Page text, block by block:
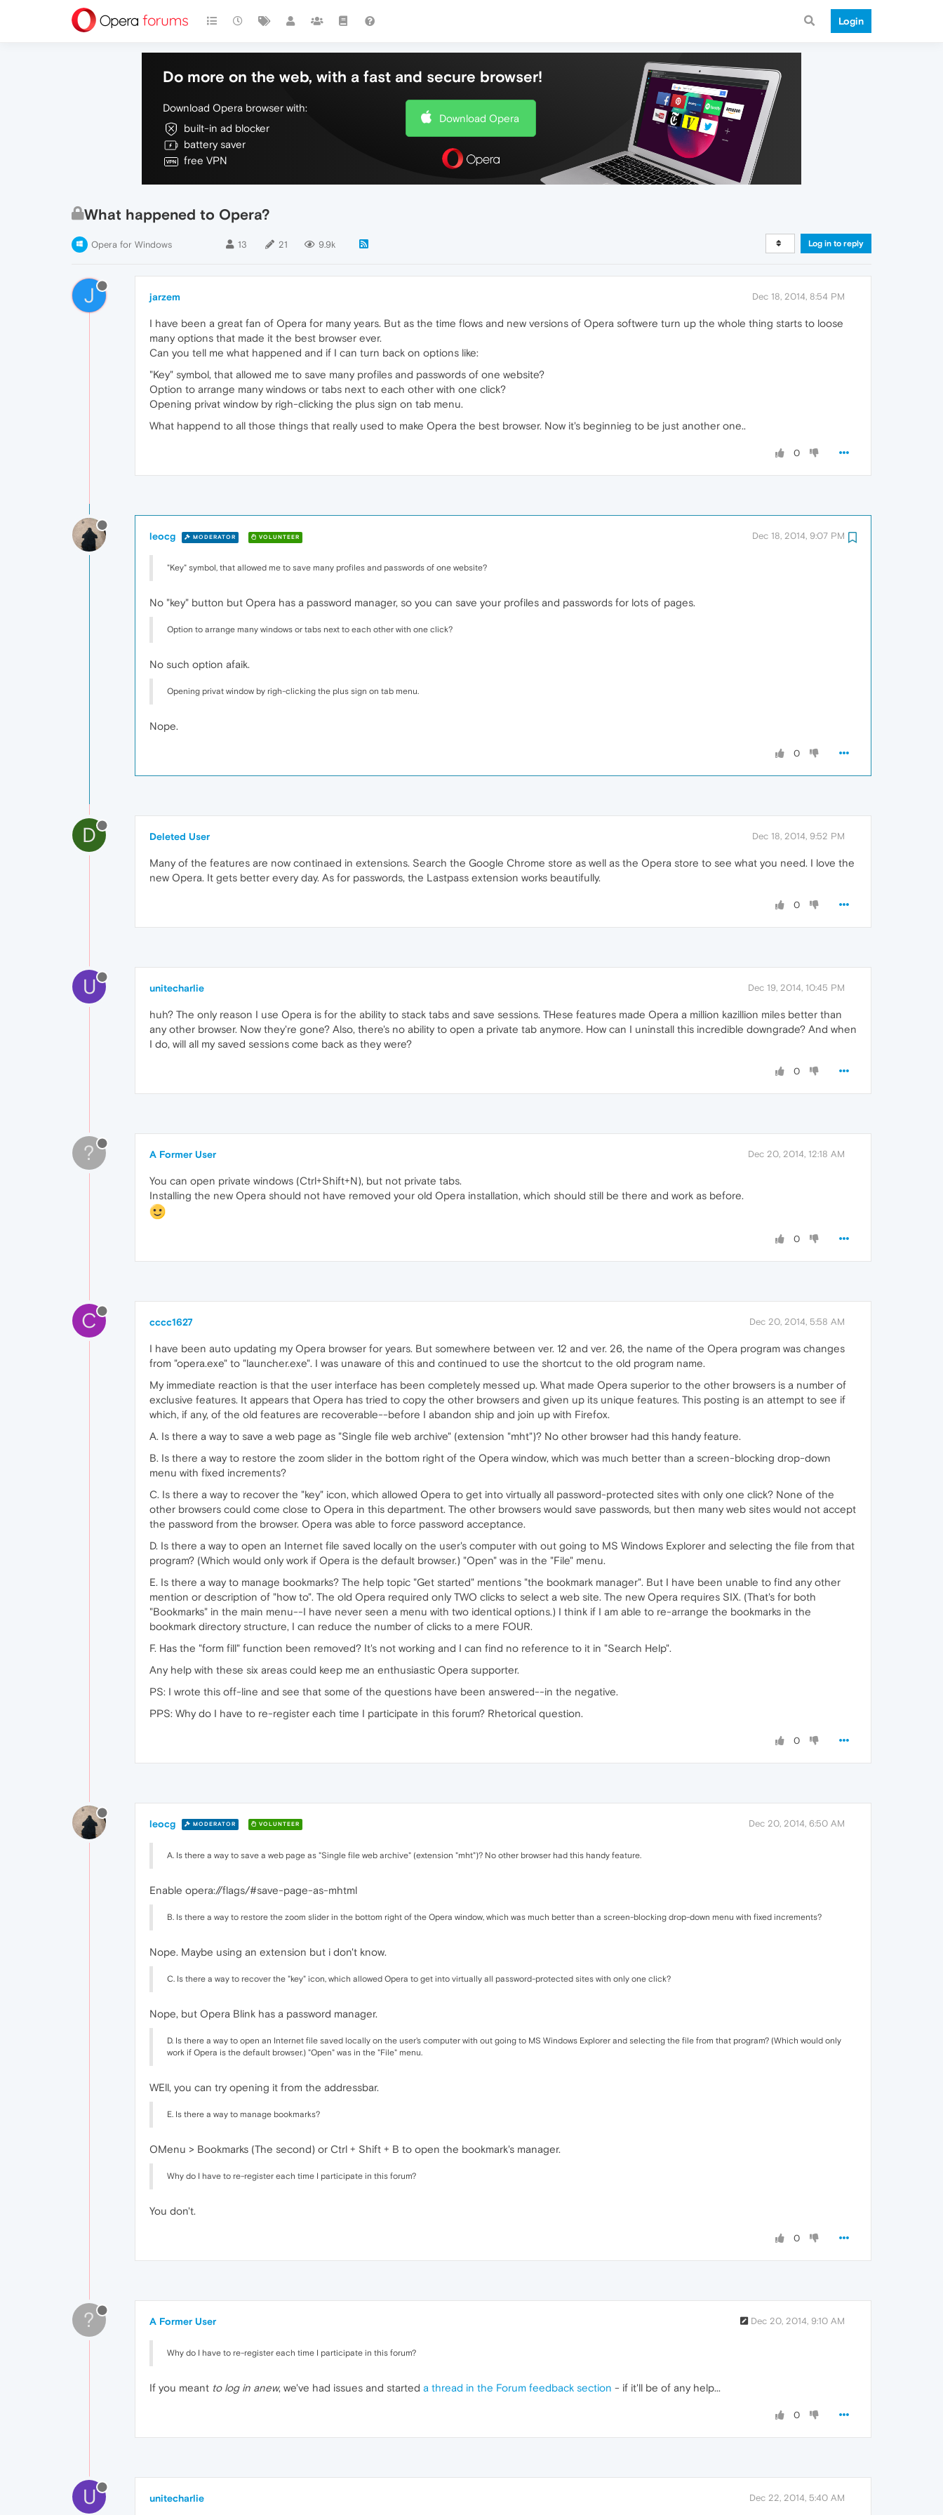
Login
Do more on the web, with a fast and secure browser!
Download Opera browser with:
built-in ad blocker
battery saver
free VPN
Download Opera
What happened to Opera?
Opera for Windows 13 21 9.9k Log in to reply
J jarzem Dec 18, 2014, 8:54 PM
I have been a great fan of Opera for many years. But as the time flows and new versions of Opera softwere turn up the whole thing starts to loose
many options that made it the best browser ever.
Can you tell me what happened and if I can turn back on options like:
"Key" symbol, that allowed me to save many profiles and passwords of one website?
Option to arrange many windows or tabs next to each other with one click?
Opening privat window by righ-clicking the plus sign on tab menu.
What happend to all those things that really used to make Opera the best browser. Now it's beginnieg to be just another one..
0
leocg MODERATOR VOLUNTEER Dec 18, 2014, 9:07 PM
"Key" symbol, that allowed me to save many profiles and passwords of one website?
No "key" button but Opera has a password manager, so you can save your profiles and passwords for lots of pages.
Option to arrange many windows or tabs next to each other with one click?
No such option afaik.
Opening privat window by righ-clicking the plus sign on tab menu.
Nope.
0
D Deleted User Dec 18, 2014, 9:52 PM
Many of the features are now continaed in extensions. Search the Google Chrome store as well as the Opera store to see what you need. I love the
new Opera. It gets better every day. As for passwords, the Lastpass extension works beautifully.
0
U unitecharlie Dec 19, 2014, 10:45 PM
huh? The only reason I use Opera is for the ability to stack tabs and save sessions. THese features made Opera a million kazillion miles better than
any other browser. Now they're gone? Also, there's no ability to open a private tab anymore. How can I uninstall this incredible downgrade? And when
I do, will all my saved sessions come back as they were?
0
? A Former User Dec 20, 2014, 12:18 AM
You can open private windows (Ctrl+Shift+N), but not private tabs.
Installing the new Opera should not have removed your old Opera installation, which should still be there and work as before.
0
C cccc1627 Dec 20, 2014, 5:58 AM
I have been auto updating my Opera browser for years. But somewhere between ver. 12 and ver. 26, the name of the Opera program was changes
from "opera.exe" to "launcher.exe". I was unaware of this and continued to use the shortcut to the old program name.
My immediate reaction is that the user interface has been completely messed up. What made Opera superior to the other browsers is a number of
exclusive features. It appears that Opera has tried to copy the other browsers and given up its unique features. This posting is an attempt to see if
which, if any, of the old features are recoverable--before I abandon ship and join up with Firefox.
A. Is there a way to save a web page as "Single file web archive" (extension "mht")? No other browser had this handy feature.
B. Is there a way to restore the zoom slider in the bottom right of the Opera window, which was much better than a screen-blocking drop-down
menu with fixed increments?
C. Is there a way to recover the "key" icon, which allowed Opera to get into virtually all password-protected sites with only one click? None of the
other browsers could come close to Opera in this department. The other browsers would save passwords, but then many web sites would not accept
the password from the browser. Opera was able to force password acceptance.
D. Is there a way to open an Internet file saved locally on the user's computer with out going to MS Windows Explorer and selecting the file from that
program? (Which would only work if Opera is the default browser.) "Open" was in the "File" menu.
E. Is there a way to manage bookmarks? The help topic "Get started" mentions "the bookmark manager". But I have been unable to find any other
mention or description of "how to". The old Opera required only TWO clicks to select a web site. The new Opera requires SIX. (That's for both
"Bookmarks" in the main menu--I have never seen a menu with two identical options.) I think if I am able to re-arrange the bookmarks in the
bookmark directory structure, I can reduce the number of clicks to a mere FOUR.
F. Has the "form fill" function been removed? It's not working and I can find no reference to it in "Search Help".
Any help with these six areas could keep me an enthusiastic Opera supporter.
PS: I wrote this off-line and see that some of the questions have been answered--in the negative.
PPS: Why do I have to re-register each time I participate in this forum? Rhetorical question.
0
leocg MODERATOR VOLUNTEER Dec 20, 2014, 6:50 AM
A. Is there a way to save a web page as "Single file web archive" (extension "mht")? No other browser had this handy feature.
Enable opera://flags/#save-page-as-mhtml
B. Is there a way to restore the zoom slider in the bottom right of the Opera window, which was much better than a screen-blocking drop-down menu with fixed increments?
Nope. Maybe using an extension but i don't know.
C. Is there a way to recover the "key" icon, which allowed Opera to get into virtually all password-protected sites with only one click?
Nope, but Opera Blink has a password manager.
D. Is there a way to open an Internet file saved locally on the user's computer with out going to MS Windows Explorer and selecting the file from that program? (Which would only
work if Opera is the default browser.) "Open" was in the "File" menu.
WEll, you can try opening it from the addressbar.
E. Is there a way to manage bookmarks?
OMenu > Bookmarks (The second) or Ctrl + Shift + B to open the bookmark's manager.
Why do I have to re-register each time I participate in this forum?
You don't.
0
? A Former User Dec 20, 2014, 9:10 AM
Why do I have to re-register each time I participate in this forum?
If you meant to log in anew, we've had issues and started a thread in the Forum feedback section - if it'll be of any help...
0
U unitecharlie Dec 22, 2014, 5:40 AM